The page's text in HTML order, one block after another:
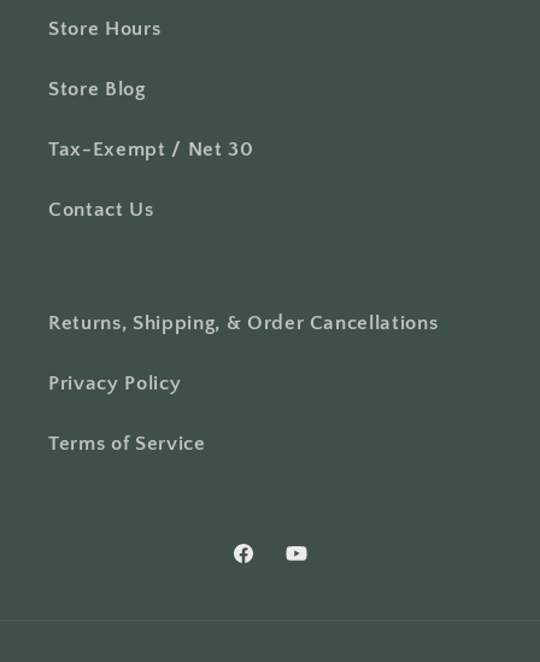
Store Hours
Store Blog
Tax-Exempt / Net 30
Contact Us
Returns, Shipping, & Order Cancellations
Privacy Policy
Terms of Service
Facebook